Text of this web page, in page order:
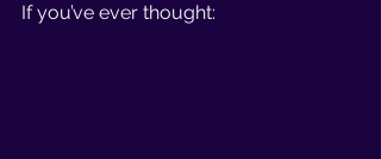
If you’ve ever thought: